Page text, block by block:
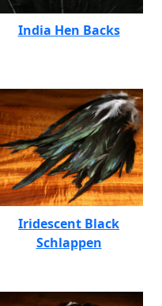
India Hen Backs
Iridescent Black
Schlappen